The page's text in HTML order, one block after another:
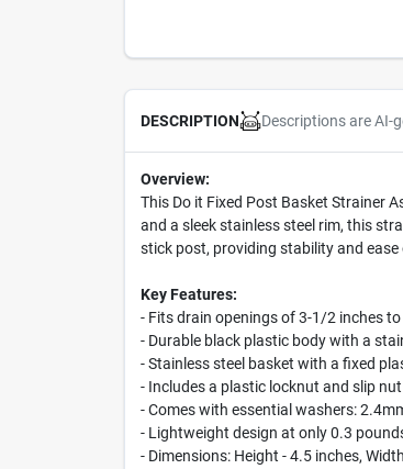
DESCRIPTION Descriptions are AI-
Overview:
This Do it Fixed Post Basket Strainer
and a sleek stainless steel rim, this
stick post, providing stability and
Key Features:
- Fits drain openings of 3-1/2 inches to
- Durable black plastic body with a
- Stainless steel basket with a fixed
- Includes a plastic locknut and slip
- Comes with essential washers:
- Lightweight design at only 0.3
- Dimensions: Height - 4.5 inches,